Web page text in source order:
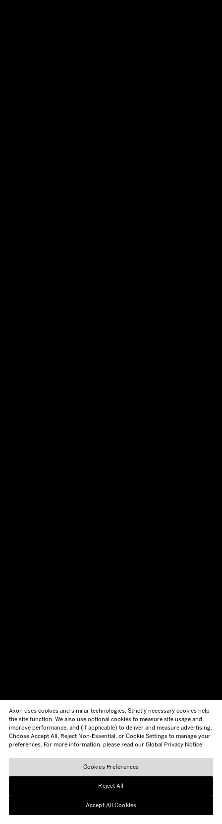
Axon uses cookies and similar technologies. Strictly necessary cookies help
the site function. We also use optional cookies to measure site usage and
improve performance, and (if applicable) to deliver and measure advertising.
Choose Accept All, Reject Non-Essential, or Cookie Settings to manage your
preferences. For more information, please read our Global Privacy Notice.
Cookies Preferences
Reject All
Accept All Cookies